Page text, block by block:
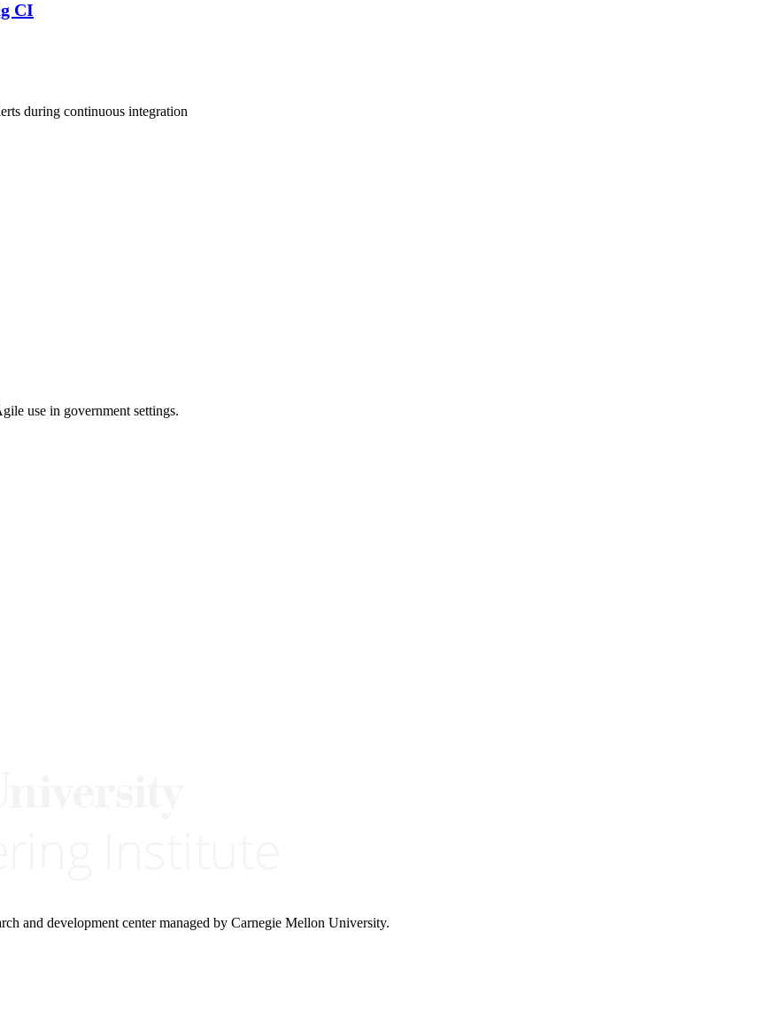
CI
during continuous integration
use in government settings.
and development center managed by Carnegie Mellon University.